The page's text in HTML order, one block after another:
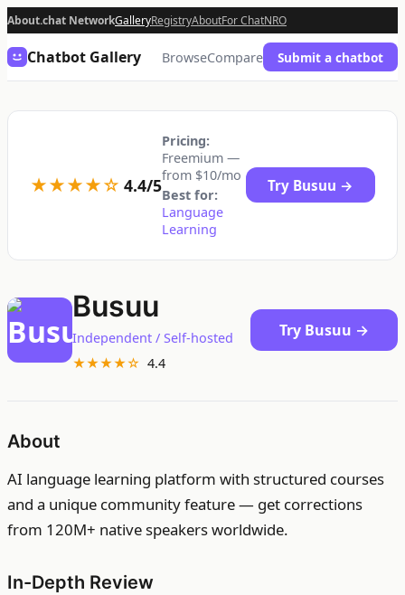
About.chat NetworkGalleryRegistryAboutFor ChatNRO
Chatbot Gallery BrowseCompare Submit a chatbot
★★★★☆ 4.4/5
Pricing:
Freemium —
from $10/mo
Best for:
Language
Learning
Try Busuu →
Busuu
Independent / Self-hosted
★★★★☆ 4.4
Try Busuu →
About
AI language learning platform with structured courses
and a unique community feature — get corrections
from 120M+ native speakers worldwide.
In-Depth Review